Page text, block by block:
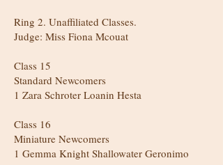
Ring 2. Unaffiliated Classes.
Judge: Miss Fiona Mcouat
Class 15
Standard Newcomers
1 Zara Schroter Loanin Hesta
Class 16
Miniature Newcomers
1 Gemma Knight Shallowater Geronimo